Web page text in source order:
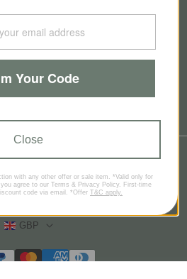
SmallSmart
Privacy policyTerms of service
Contact information
GBP
Your Code
Close
with any other offer or sale item. *Valid only for
agree to our Terms & Privacy Policy. First-time
code via email. *Offer T&C apply.